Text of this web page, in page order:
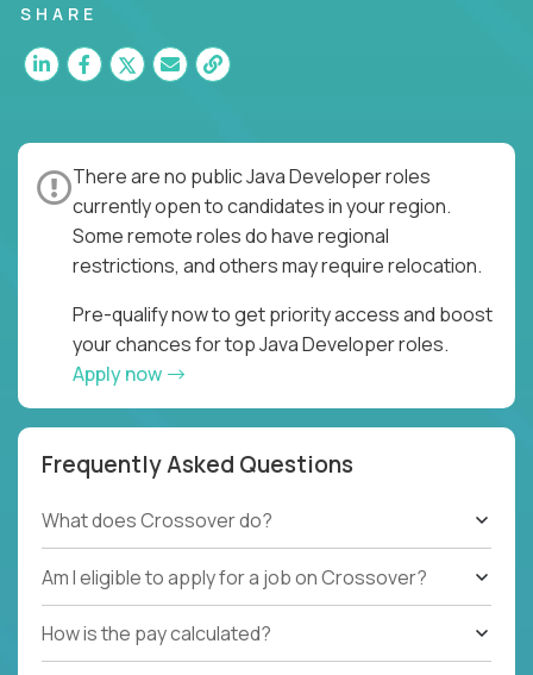
SHARE
There are no public Java Developer roles
currently open to candidates in your region.
Some remote roles do have regional
restrictions, and others may require relocation.
Pre-qualify now to get priority access and boost
your chances for top Java Developer roles.
Apply now
Frequently Asked Questions
What does Crossover do?
Am I eligible to apply for a job on Crossover?
How is the pay calculated?